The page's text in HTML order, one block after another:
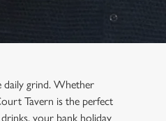
daily grind. Whether
Tavern is the perfect
your bank holiday